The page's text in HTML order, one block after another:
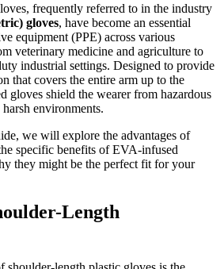
frequently referred to in the industry
gloves, have become an essential
equipment (PPE) across various
veterinary medicine and agriculture to
industrial settings. Designed to provide
that covers the entire arm up to the
gloves shield the wearer from hazardous
environments.
we will explore the advantages of
specific benefits of EVA-infused
they might be the perfect fit for your
Length